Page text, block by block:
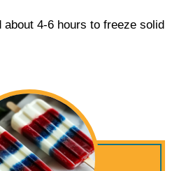
about 4-6 hours to freeze solid